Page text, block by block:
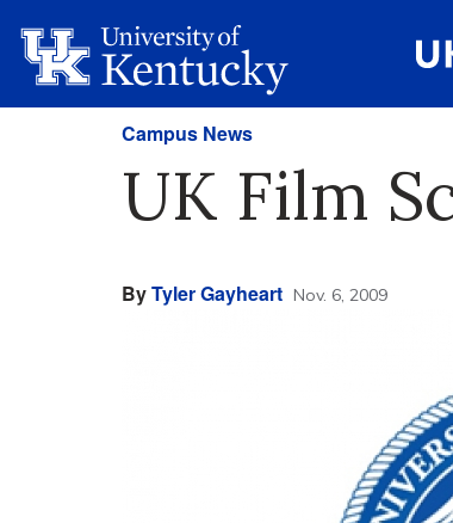
Campus News
UK Film
ByTyler Gayheart Nov. 6, 2009